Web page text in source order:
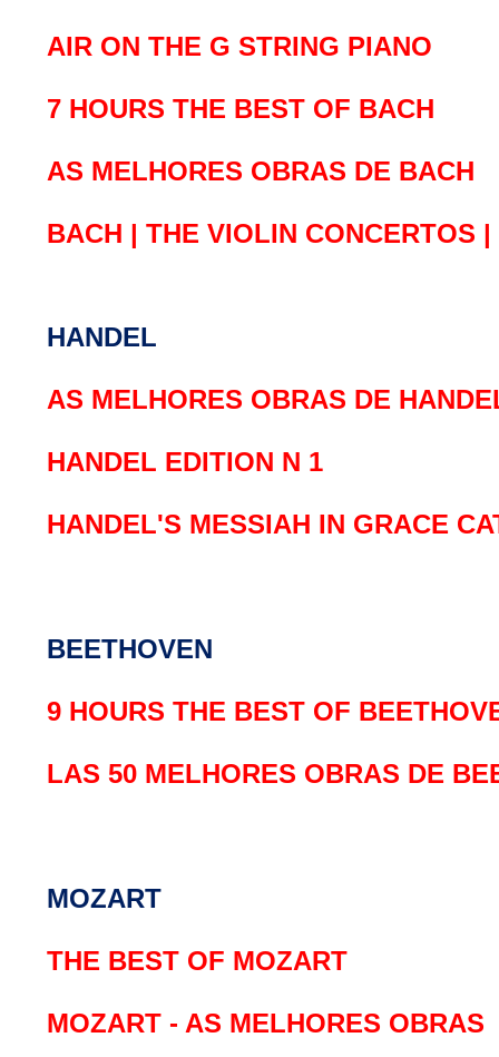
AIR ON THE G STRING PIANO
7 HOURS THE BEST OF BACH
AS MELHORES OBRAS DE BACH
BACH | THE VIOLIN CONCERTOS
HANDEL
AS MELHORES OBRAS DE
HANDEL EDITION N 1
HANDEL'S MESSIAH IN GRACE
BEETHOVEN
9 HOURS THE BEST OF
LAS 50 MELHORES OBRAS DE
MOZART
THE BEST OF MOZART
MOZART - AS MELHORES OBRAS